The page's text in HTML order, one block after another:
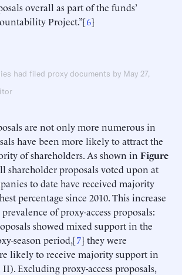
overall as part of the funds’
Project.”[6]
had filed proxy documents by May 27,
are not only more numerous in
have been more likely to attract the
of shareholders. As shown in Figure
shareholder proposals voted upon at
to date have received majority
percentage since 2010. This increase
of proxy-access proposals:
showed mixed support in the
season period,[7] they were
likely to receive majority support in
Excluding proxy-access proposals,